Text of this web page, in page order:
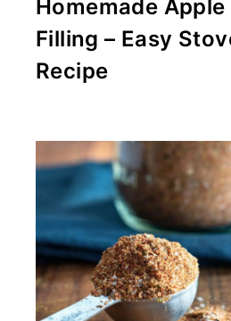
Homemade Apple
Filling – Easy
Recipe